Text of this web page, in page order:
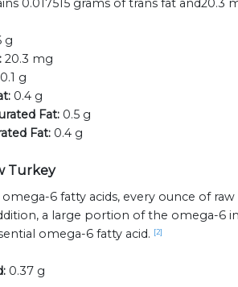
0.017515 grams of trans fat and20.3
g
20.3 mg
g
0.4 g
Fat: 0.5 g
Fat: 0.4 g
Turkey
6 fatty acids, every ounce of
a large portion of the omega-6
omega-6 fatty acid.
[2]
0.37 g